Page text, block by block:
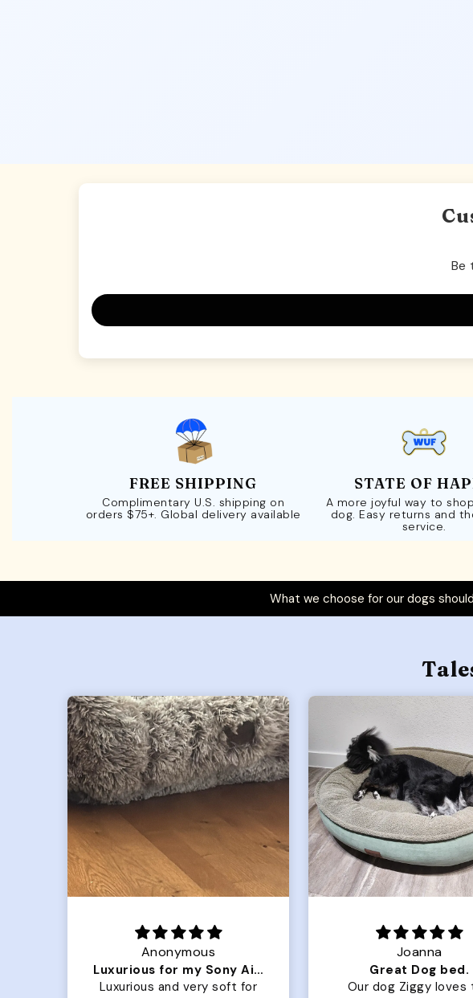
Be
FREE SHIPPING
Complimentary U.S. shipping on
orders $75+. Global delivery available
STATE OF
A more joyful way to
dog. Easy returns and
service.
What we choose for our dogs
Joanna
Great Dog bed.
Our dog Ziggy loves the
Joanna
Our dog Ziggy loves